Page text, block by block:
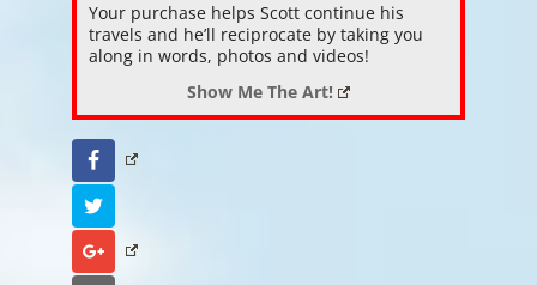
Your purchase helps Scott continue his
travels and he’ll reciprocate by taking you
along in words, photos and videos!
Show Me The Art!
Facebook
Google+